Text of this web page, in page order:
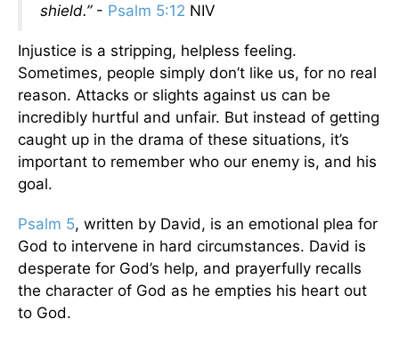
shield.” - Psalm 5:12 NIV
Injustice is a stripping, helpless feeling.
Sometimes, people simply don’t like us, for no real
reason. Attacks or slights against us can be
incredibly hurtful and unfair. But instead of getting
caught up in the drama of these situations, it’s
important to remember who our enemy is, and his
goal.
Psalm 5, written by David, is an emotional plea for
God to intervene in hard circumstances. David is
desperate for God’s help, and prayerfully recalls
the character of God as he empties his heart out
to God.